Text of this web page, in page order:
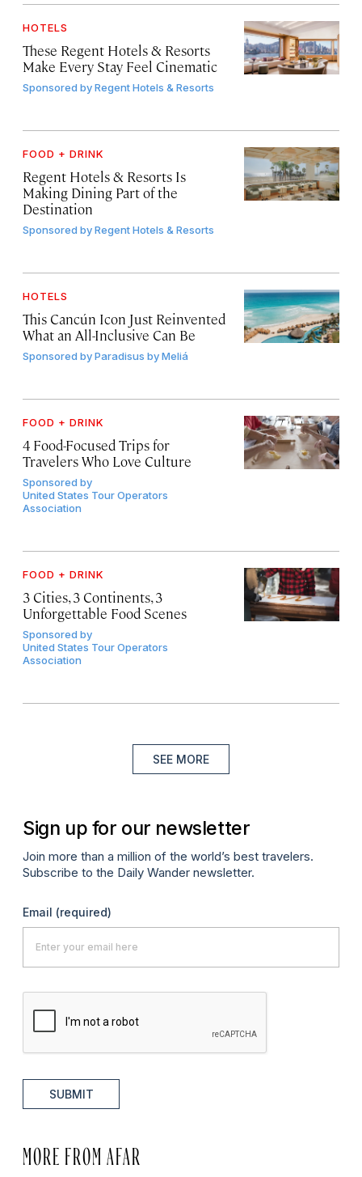
HOTELS
These Regent Hotels & Resorts
Make Every Stay Feel Cinematic
Sponsored byRegent Hotels & Resorts
FOOD + DRINK
Regent Hotels & Resorts Is
Making Dining Part of the
Destination
Sponsored byRegent Hotels & Resorts
HOTELS
This Cancún Icon Just Reinvented
What an All-Inclusive Can Be
Sponsored byParadisus by Meliá
FOOD + DRINK
4 Food-Focused Trips for
Travelers Who Love Culture
Sponsored by
United States Tour Operators
Association
FOOD + DRINK
3 Cities, 3 Continents, 3
Unforgettable Food Scenes
Sponsored by
United States Tour Operators
Association
SEE MORE
Sign up for our newsletter
Join more than a million of the world’s best travelers.
Subscribe to the Daily Wander newsletter.
Email (required)
SUBMIT
MORE FROM AFAR